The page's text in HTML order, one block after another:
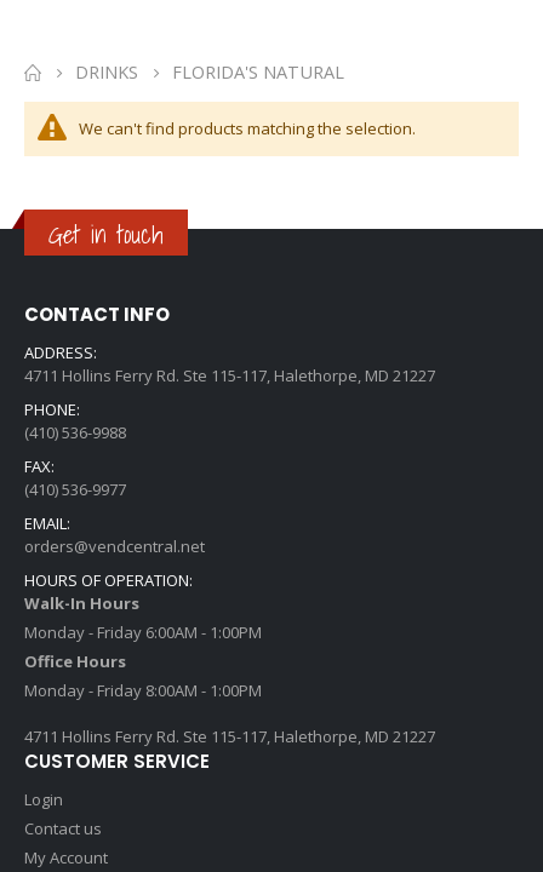
DRINKS FLORIDA'S NATURAL
We can't find products matching the selection.
Get in touch
CONTACT INFO
ADDRESS:
4711 Hollins Ferry Rd. Ste 115-117, Halethorpe, MD 21227
PHONE:
(410) 536-9988
FAX:
(410) 536-9977
EMAIL:
orders@vendcentral.net
HOURS OF OPERATION:
Walk-In Hours
Monday - Friday 6:00AM - 1:00PM
Office Hours
Monday - Friday 8:00AM - 1:00PM
4711 Hollins Ferry Rd. Ste 115-117, Halethorpe, MD 21227
CUSTOMER SERVICE
Login
Contact us
My Account